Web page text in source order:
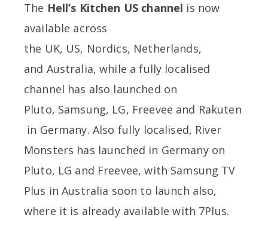
The Hell’s Kitchen US channel is now
available across
the UK, US, Nordics, Netherlands,
and Australia, while a fully localised
channel has also launched on
Pluto, Samsung, LG, Freevee and Rakuten
in Germany. Also fully localised, River
Monsters has launched in Germany on
Pluto, LG and Freevee, with Samsung TV
Plus in Australia soon to launch also,
where it is already available with 7Plus.